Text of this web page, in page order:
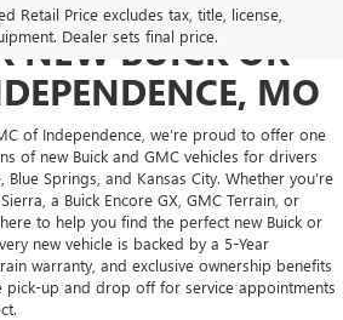
Retail Price excludes tax, title, license,
Dealer sets final price.
NEW BUICK OR
MO
of Independence, we’re proud to offer one
of new Buick and GMC vehicles for drivers
Springs, and Kansas City. Whether you’re
a Buick Encore GX, GMC Terrain, or
to help you find the perfect new Buick or
new vehicle is backed by a 5-Year
warranty, and exclusive ownership benefits
pick-up and drop off for service appointments